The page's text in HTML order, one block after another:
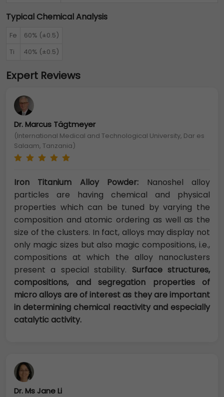
Typical Chemical Analysis
Fe
60% (±0.5)
Ti
40% (±0.5)
Expert Reviews
Dr. Marcus Tägtmeyer
(International Medical and Technological University, Dar es
Salaam, Tanzania)
Iron Titanium Alloy Powder: Nanoshel alloy
particles are having chemical and physical
properties which can be tuned by varying the
composition and atomic ordering as well as the
size of the clusters. In fact, alloys may display not
only magic sizes but also magic compositions, i.e.,
compositions at which the alloy nanoclusters
present a special stability. Surface structures,
compositions, and segregation properties of
micro alloys are of interest as they are important
in determining chemical reactivity and especially
catalytic activity.
Dr. Ms Jane Li